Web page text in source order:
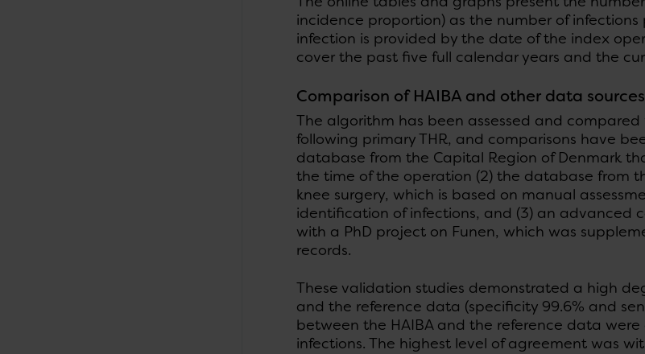
incidence proportion) as the number of
infection is provided by the date of the index
cover the past five full calendar years and the
Comparison of HAIBA and other data sources
The algorithm has been assessed and
following primary THR, and comparisons have
database from the Capital Region of Denmark
the time of the operation (2) the database from
knee surgery, which is based on manual
identification of infections, and (3) an advanced
with a PhD project on Funen, which was
records.
These validation studies demonstrated a high
and the reference data (specificity 99.6% and
between the HAIBA and the reference data
infections. The highest level of agreement was